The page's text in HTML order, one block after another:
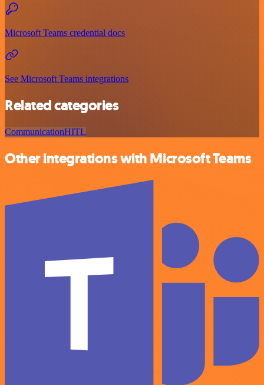
Microsoft Teams credential docs
See Microsoft Teams integrations
Related categories
CommunicationHITL
Other integrations with Microsoft Teams